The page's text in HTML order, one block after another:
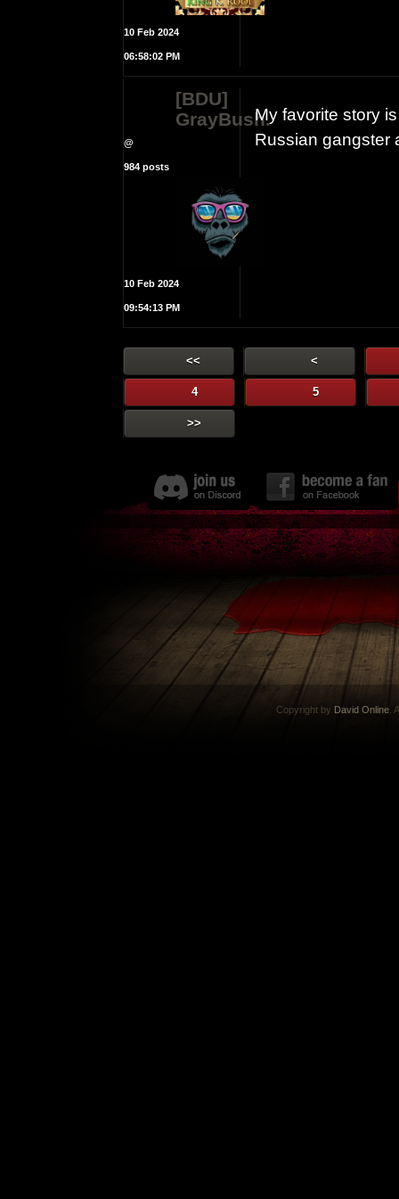
10 Feb 2024
06:58:02 PM
[BDU]
GrayBush.
@
984 posts
10 Feb 2024
09:54:13 PM
My favorite story
Russian gangster
<< <
4 5
>>
Copyright by David Online.